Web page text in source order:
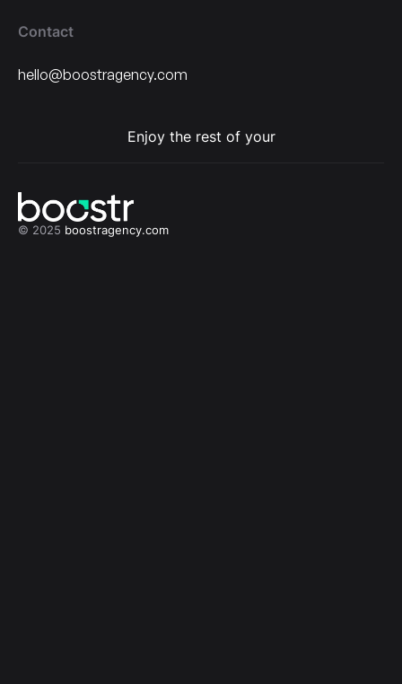
Contact
hello@boostragency.com
Enjoy the rest of your
© 2025 boostragency.com